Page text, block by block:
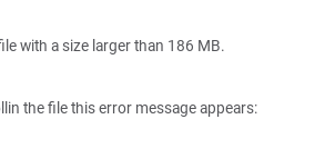
with a size larger than 186 MB.
the file this error message appears: